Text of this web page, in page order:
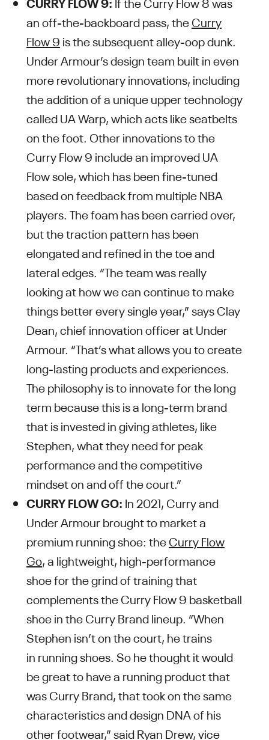
an off-the-backboard pass, theCurry
Flow 9 is the subsequent alley-oop dunk.
Under Armour’s design team built in even
more revolutionary innovations, including
the addition of a unique upper technology
called UA Warp, which acts like seatbelts
on the foot. Other innovations to the
Curry Flow 9 include an improved UA
Flow sole, which has been fine-tuned
based on feedback from multiple NBA
players. The foam has been carried over,
but the traction pattern has been
elongated and refined in the toe and
lateral edges. “The team was really
looking at how we can continue to make
things better every single year,” says Clay
Dean, chief innovation officer at Under
Armour. “That’s what allows you to create
long-lasting products and experiences.
The philosophy is to innovate for the long
term because this is a long-term brand
that is invested in giving athletes, like
Stephen, what they need for peak
performance and the competitive
mindset on and off the court.”
CURRY FLOW GO: In 2021, Curry and
Under Armour brought to market a
premium running shoe: theCurry Flow
Go, a lightweight, high-performance
shoe for the grind of training that
complements the Curry Flow 9 basketball
shoe in the Curry Brand lineup. “When
Stephen isn’t on the court, he trains
in running shoes. So he thought it would
be great to have a running product that
was Curry Brand, that took on the same
characteristics and design DNA of his
other footwear,” said Ryan Drew, vice